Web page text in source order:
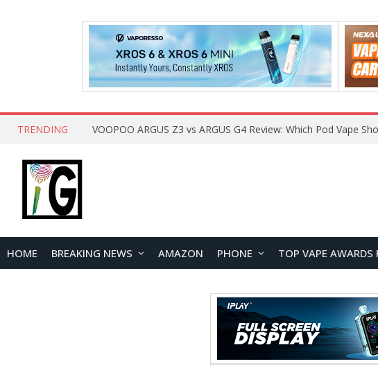
TRENDING
HOME BREAKING NEWS AMAZON PHONE TOP VAPE AWARDS